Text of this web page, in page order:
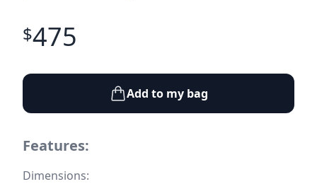
$475
Add to my bag
Features:
Dimensions: